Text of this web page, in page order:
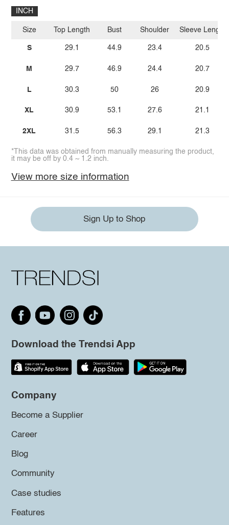
INCH
Size
S
M
L
XL
2XL
Top Length
29.1
29.7
30.3
30.9
31.5
Bust
44.9
46.9
50
53.1
56.3
Shoulder
23.4
24.4
26
27.6
29.1
Sleeve Length
20.5
20.7
20.9
21.1
21.3
*This data was obtained from manually measuring the product,
it may be off by 0.4 ~ 1.2 inch.
View more size information
Sign Up to Shop
Download the Trendsi App
Company
Become a Supplier
Career
Blog
Community
Case studies
Features